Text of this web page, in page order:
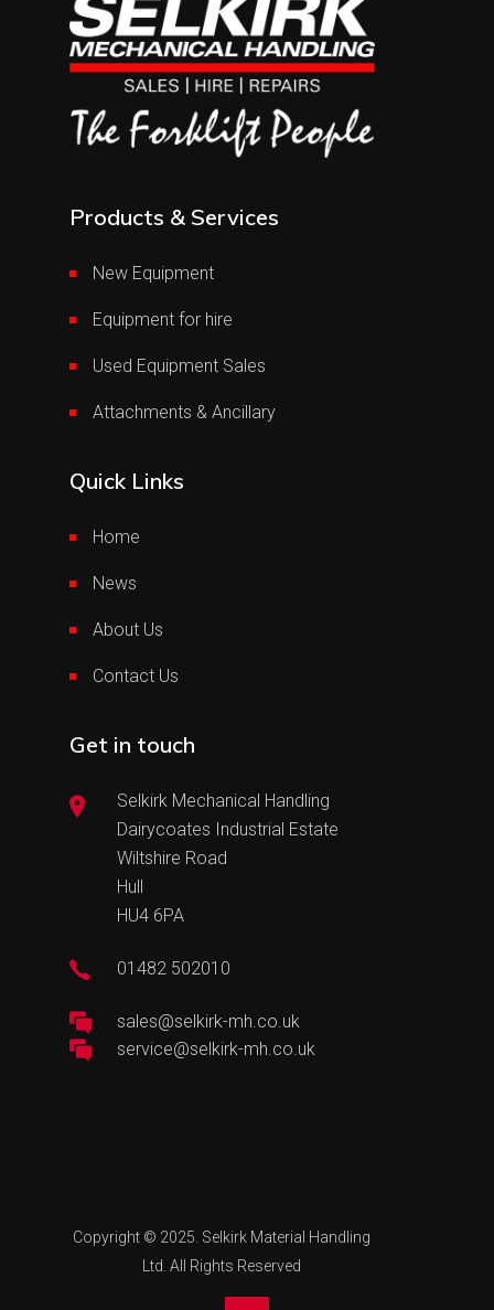
Products & Services
New Equipment
Equipment for hire
Used Equipment Sales
Attachments & Ancillary
Quick Links
Home
News
About Us
Contact Us
Get in touch
Selkirk Mechanical Handling
Dairycoates Industrial Estate
Wiltshire Road
Hull
HU4 6PA
01482 502010
sales@selkirk-mh.co.uk
service@selkirk-mh.co.uk
Copyright © 2025. Selkirk Material Handling
Ltd. All Rights Reserved